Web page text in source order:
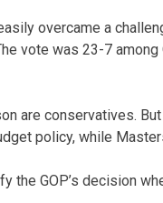
overcame a
vote was 23-7
are conservatives.
policy, while
the GOP’s decision